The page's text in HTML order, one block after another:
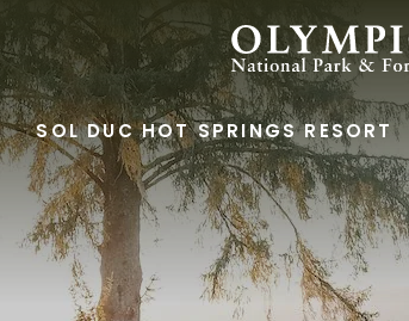
OLYMPIC
NATIONAL
PARK
&
FOREST,345
SOUTH
SHORE
ROAD,
QUINAULT
WASHINGTON
SOL DUC HOT SPRINGS RESORT